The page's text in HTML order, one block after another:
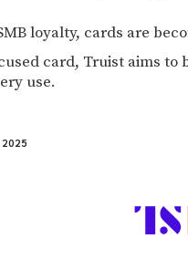
loyalty, cards are
card, Truist aims
use.